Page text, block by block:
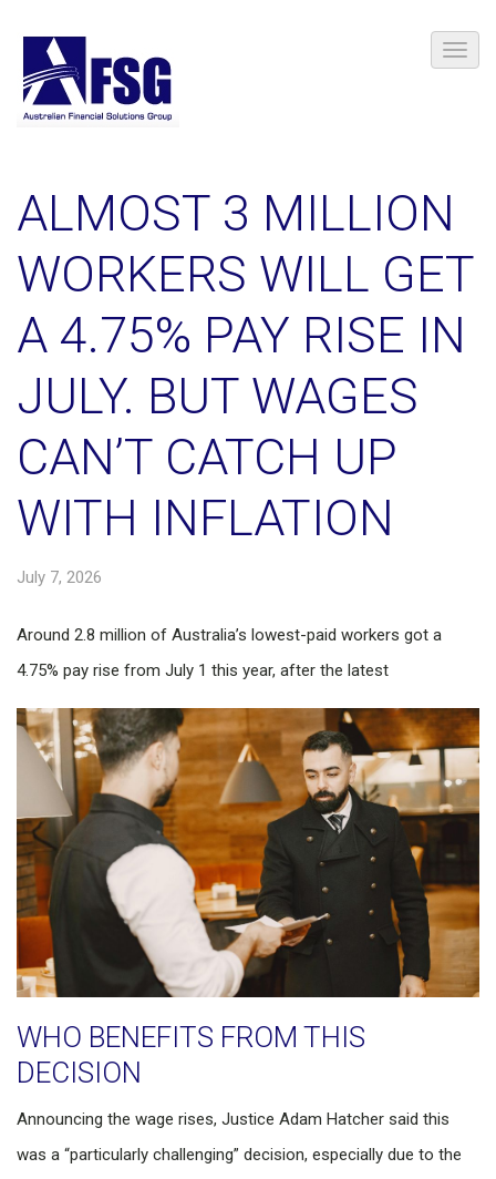
ALMOST 3 MILLION
WORKERS WILL GET
A 4.75% PAY RISE IN
JULY. BUT WAGES
CAN’T CATCH UP
WITH INFLATION
July 7, 2026
Around 2.8 million of Australia’s lowest-paid workers got a
4.75% pay rise from July 1 this year, after the latest
WHO BENEFITS FROM THIS
DECISION
Announcing the wage rises, Justice Adam Hatcher said this
was a “particularly challenging” decision, especially due to the